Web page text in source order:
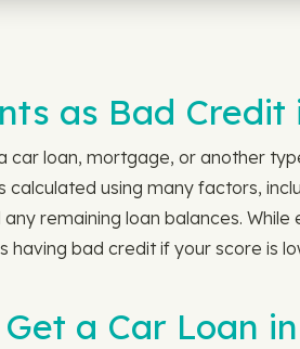
as Bad Credit
car loan, mortgage, or another
calculated using many factors,
remaining loan balances.
having bad credit if your score is
a Car Loan